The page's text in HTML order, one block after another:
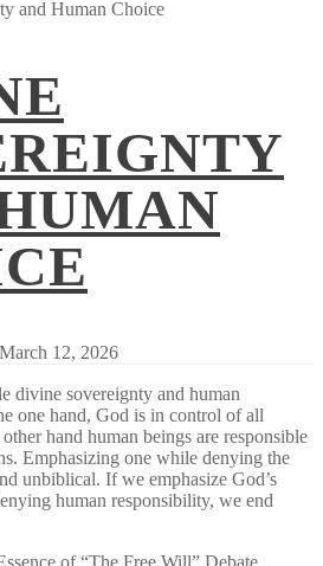
12, 2026
divine sovereignty and human
one hand, God is in control of all
hand human beings are responsible
Emphasizing one while denying the
unbiblical. If we emphasize God’s
human responsibility, we end